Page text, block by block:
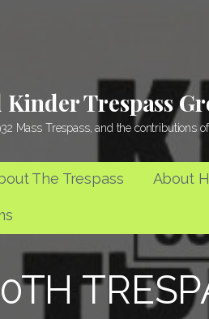
Trespass
Mass Trespass, and the contributions
The Trespass About